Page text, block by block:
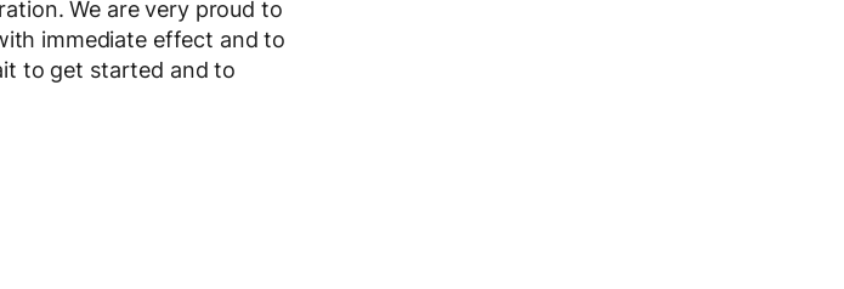
We are very proud to
immediate effect and to
to get started and to